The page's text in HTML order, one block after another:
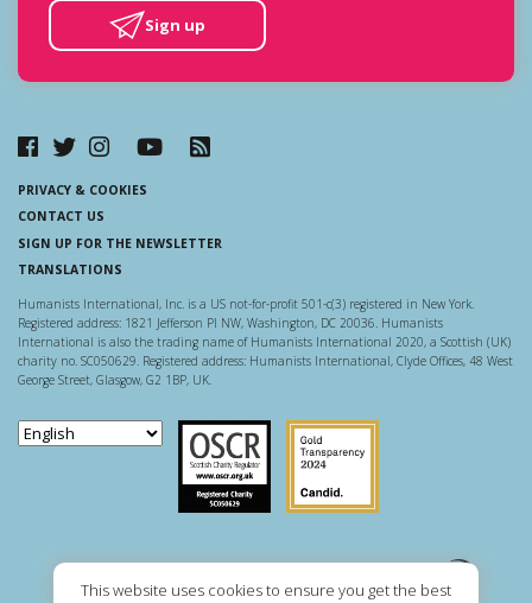
This website uses cookies to ensure you get the best
Sign up
PRIVACY & COOKIES
CONTACT US
SIGN UP FOR THE NEWSLETTER
TRANSLATIONS
Humanists International, Inc. is a US not-for-profit 501-c(3) registered in New York.
Registered address: 1821 Jefferson Pl NW, Washington, DC 20036. Humanists
International is also the trading name of Humanists International 2020, a Scottish (UK)
charity no. SC050629. Registered address: Humanists International, Clyde Offices, 48 West
George Street, Glasgow, G2 1BP, UK.
Scottish Charity Regulator
Guidestar US